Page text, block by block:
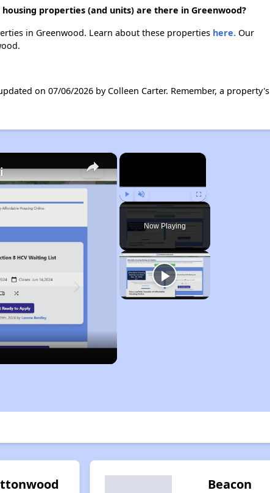
properties (and units) are there in Greenwood?
in Greenwood. Learn about these properties here.Our
on 07/06/2026 by Colleen Carter. Remember, a property's
×
Play Unmute Fullscreen
Now Playing
×
Beacon